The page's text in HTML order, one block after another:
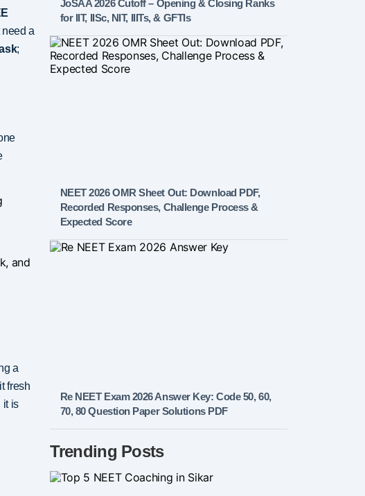
a
;
and
a
fresh
it is
JoSAA 2026 Cutoff – Opening & Closing Ranks
for IIT, IISc, NIT, IIITs, & GFTIs
NEET 2026 OMR Sheet Out: Download PDF,
Recorded Responses, Challenge Process &
Expected Score
Re NEET Exam 2026 Answer Key: Code 50, 60,
70, 80 Question Paper Solutions PDF
Trending Posts